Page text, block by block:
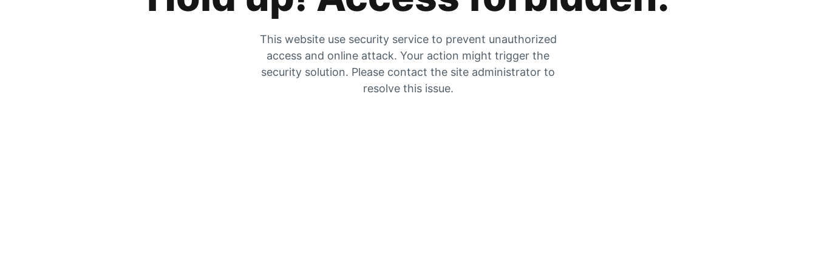
This website use security service to prevent unauthorized
access and online attack. Your action might trigger the
security solution. Please contact the site administrator to
resolve this issue.